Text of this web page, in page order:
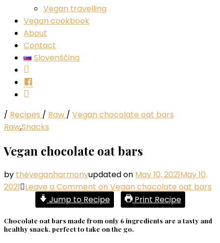
Vegan travelling
Vegan cookbook
About
Contact
Slovenščina
/ Recipes / Raw / Vegan chocolate oat bars
Raw,Snacks
Vegan chocolate oat bars
by theveganharmonyupdated on May 10, 2021May 10,
2021 Leave a Comment on Vegan chocolate oat bars
Jump to Recipe
Print Recipe
Chocolate oat bars made from only 6 ingredients are a tasty and
healthy snack, perfect to take on the go.